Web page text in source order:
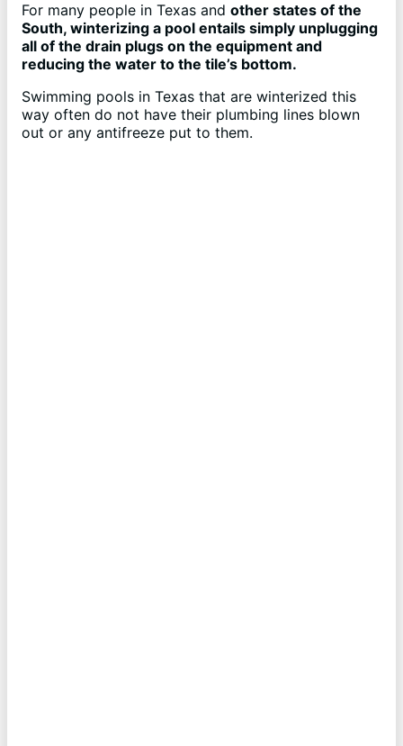
For many people in Texas and other states of the
South, winterizing a pool entails simply unplugging
all of the drain plugs on the equipment and
reducing the water to the tile’s bottom.
Swimming pools in Texas that are winterized this
way often do not have their plumbing lines blown
out or any antifreeze put to them.